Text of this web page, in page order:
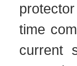
time
current